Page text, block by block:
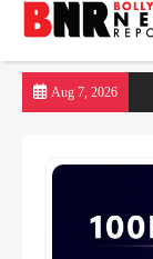
Aug 7, 2026